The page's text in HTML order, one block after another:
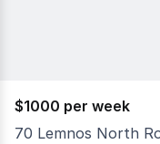
$1000 per week
70 Lemnos North